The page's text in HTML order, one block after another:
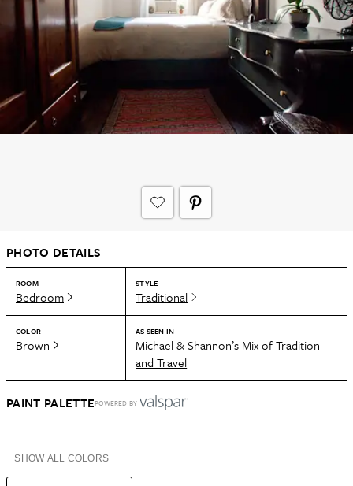
PHOTO DETAILS
ROOM
Bedroom
STYLE
Traditional
COLOR
Brown
AS SEEN IN
Michael & Shannon’s Mix of Tradition
and Travel
PAINT PALETTEPOWERED BY
+ SHOW ALL COLORS